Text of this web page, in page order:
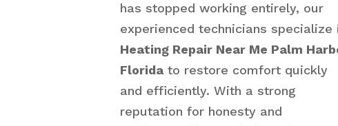
has stopped working entirely, our
experienced technicians specialize
Heating Repair Near Me Palm
Floridato restore comfort quickly
and efficiently. With a strong
reputation for honesty and